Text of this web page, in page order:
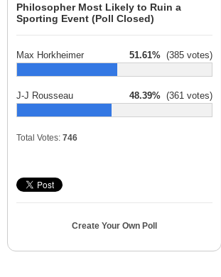
Philosopher Most Likely to Ruin a
Sporting Event (Poll Closed)
Max Horkheimer 51.61% (385 votes)
J-J Rousseau 48.39% (361 votes)
Total Votes: 746
Create Your Own Poll